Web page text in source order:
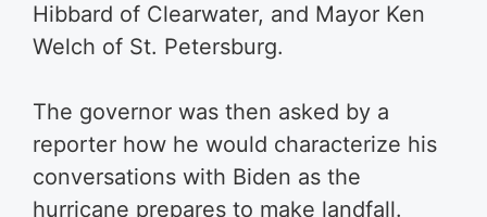
Hibbard of Clearwater, and Mayor Ken
Welch of St. Petersburg.
The governor was then asked by a
reporter how he would characterize his
conversations with Biden as the
hurricane prepares to make landfall.